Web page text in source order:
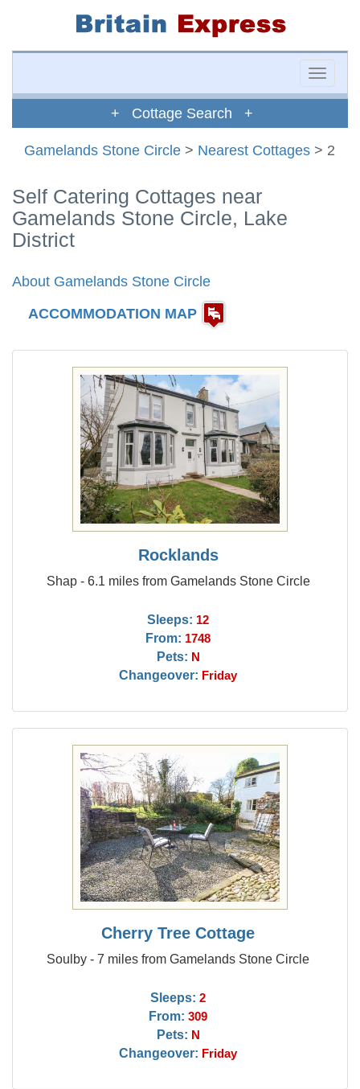
Toggle
+ Cottage Search +
Gamelands Stone Circle > Nearest Cottages > 2
Self Catering Cottages near
Gamelands Stone Circle, Lake
District
About Gamelands Stone Circle
ACCOMMODATION MAP
Rocklands
Shap - 6.1 miles from Gamelands Stone Circle
Sleeps: 12
From: 1748
Pets: N
Changeover: Friday
Cherry Tree Cottage
Soulby - 7 miles from Gamelands Stone Circle
Sleeps: 2
From: 309
Pets: N
Changeover: Friday